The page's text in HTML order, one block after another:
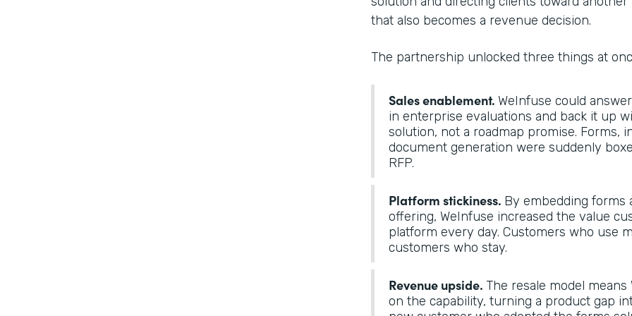
that also becomes a revenue decision.
The partnership unlocked three things at
Sales enablement. WeInfuse could
in enterprise evaluations and back it up
solution, not a roadmap promise. Forms,
document generation were suddenly
RFP.
Platform stickiness. By embedding forms
offering, WeInfuse increased the value
platform every day. Customers who use
customers who stay.
Revenue upside. The resale model
on the capability, turning a product gap